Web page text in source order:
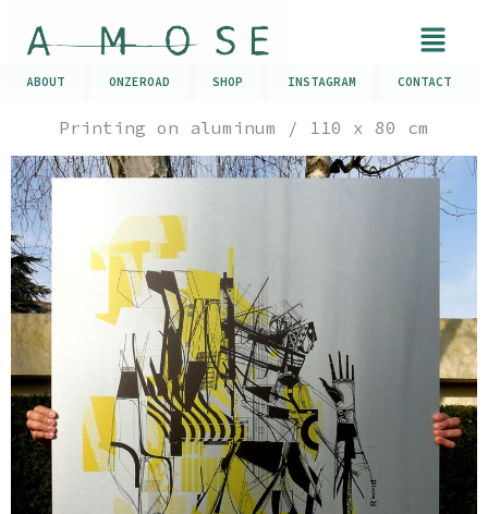
ABOUT ONZEROAD SHOP INSTAGRAM CONTACT
Printing on aluminum / 110 x 80 cm